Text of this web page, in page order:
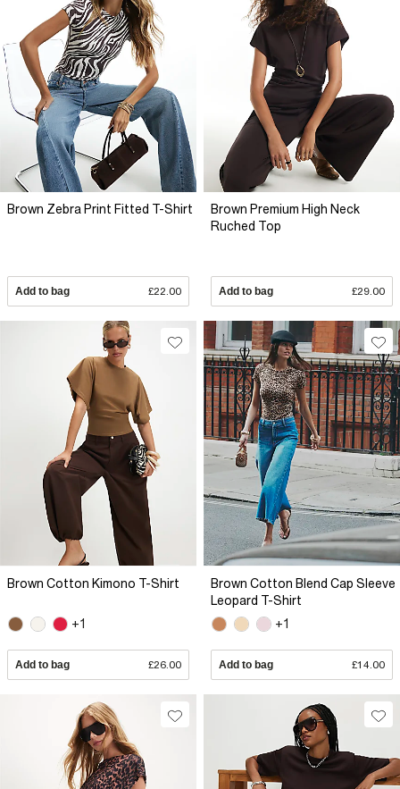
Brown Zebra Print Fitted T-Shirt
Add to bag £22.00
Brown Premium High Neck
Ruched Top
Add to bag £29.00
Brown Cotton Kimono T-Shirt
+1
Add to bag £26.00
Brown Cotton Blend Cap Sleeve
Leopard T-Shirt
+1
Add to bag £14.00